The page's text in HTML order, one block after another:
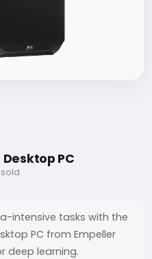
PC
intensive tasks with the
PC from Empeller
deep learning.